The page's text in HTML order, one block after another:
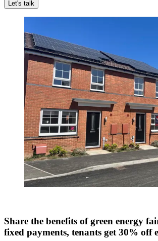
Let's talk
Share the benefits of green energy
fixed payments, tenants get 30% off